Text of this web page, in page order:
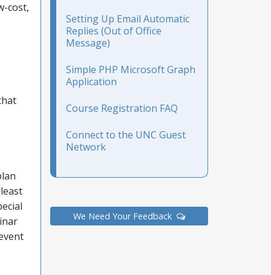
cost,
Setting Up Email Automatic
Replies (Out of Office
Message)
Simple PHP Microsoft Graph
Application
Course Registration FAQ
Connect to the UNC Guest
Network
We Need Your Feedback